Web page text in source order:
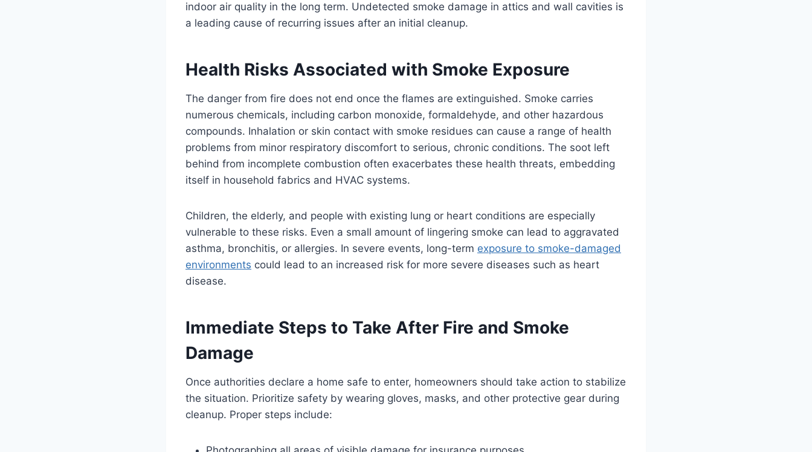
indoor air quality in the long term. Undetected smoke damage in attics and wall cavities is
a leading cause of recurring issues after an initial cleanup.
Health Risks Associated with Smoke Exposure
The danger from fire does not end once the flames are extinguished. Smoke carries
numerous chemicals, including carbon monoxide, formaldehyde, and other hazardous
compounds. Inhalation or skin contact with smoke residues can cause a range of health
problems from minor respiratory discomfort to serious, chronic conditions. The soot left
behind from incomplete combustion often exacerbates these health threats, embedding
itself in household fabrics and HVAC systems.
Children, the elderly, and people with existing lung or heart conditions are especially
vulnerable to these risks. Even a small amount of lingering smoke can lead to aggravated
asthma, bronchitis, or allergies. In severe events, long-term exposure to smoke-damaged
environments could lead to an increased risk for more severe diseases such as heart
disease.
Immediate Steps to Take After Fire and Smoke
Damage
Once authorities declare a home safe to enter, homeowners should take action to stabilize
the situation. Prioritize safety by wearing gloves, masks, and other protective gear during
cleanup. Proper steps include: